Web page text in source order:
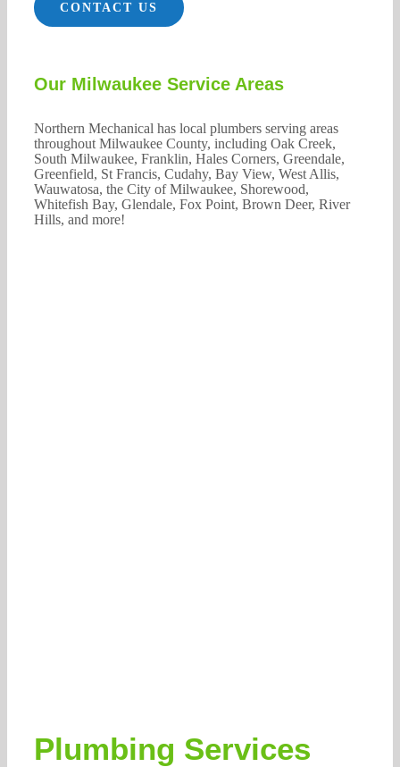
CONTACT US
Our Milwaukee Service Areas
Northern Mechanical has local plumbers serving areas
throughout Milwaukee County, including Oak Creek,
South Milwaukee, Franklin, Hales Corners, Greendale,
Greenfield, St Francis, Cudahy, Bay View, West Allis,
Wauwatosa, the City of Milwaukee, Shorewood,
Whitefish Bay, Glendale, Fox Point, Brown Deer, River
Hills, and more!
Plumbing Services